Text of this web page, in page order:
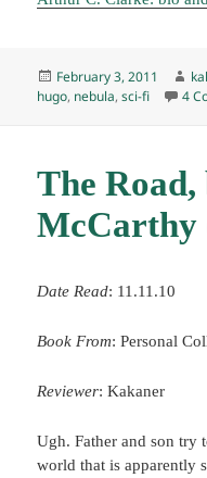
Posted
on
February 3, 2011
hugo, nebula,sci-fi 4
The
McCarthy
Date Read: 11.11.10
Book From: Personal
Reviewer: Kakaner
Ugh. Father and son try
world that is apparently